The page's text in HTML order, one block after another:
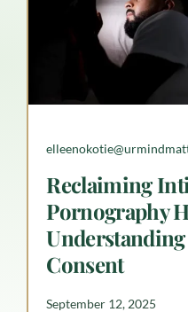
Reclaiming
Pornography
Understanding
Consent
September 12, 2025